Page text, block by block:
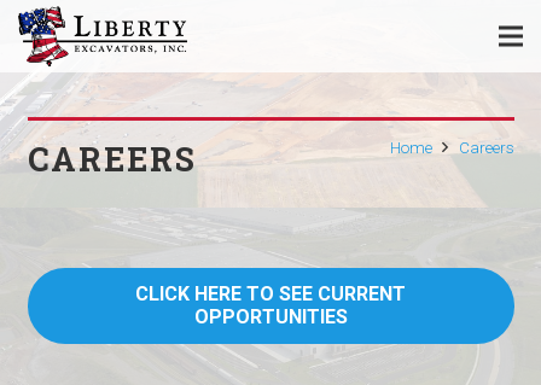
CAREERS Home Careers
CLICK HERE TO SEE CURRENT
OPPORTUNITIES